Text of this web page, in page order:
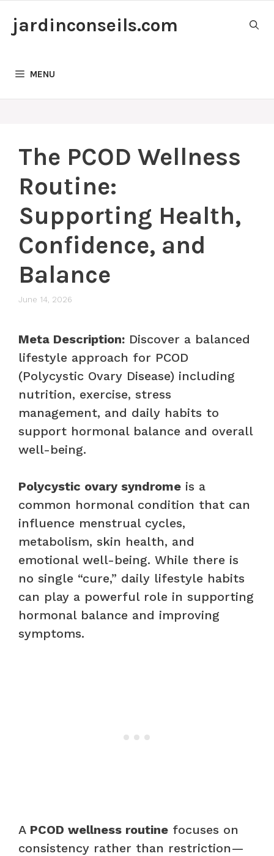
jardinconseils.com
MENU
The PCOD Wellness
Routine:
Supporting Health,
Confidence, and
Balance
June 14, 2026
Meta Description: Discover a balanced
lifestyle approach for PCOD
(Polycystic Ovary Disease) including
nutrition, exercise, stress
management, and daily habits to
support hormonal balance and overall
well-being.
Polycystic ovary syndrome is a
common hormonal condition that can
influence menstrual cycles,
metabolism, skin health, and
emotional well-being. While there is
no single “cure,” daily lifestyle habits
can play a powerful role in supporting
hormonal balance and improving
symptoms.
A PCOD wellness routine focuses on
consistency rather than restriction—